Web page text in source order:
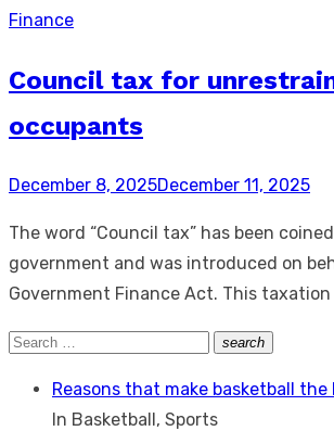
Finance
Council tax for
occupants
Posted
December 8, 2025December 11, 2025
The word “Council tax” has been
government and was introduced on
Government Finance Act. This
Search
search
Search
Reasons that make basketball the
In Basketball, Sports